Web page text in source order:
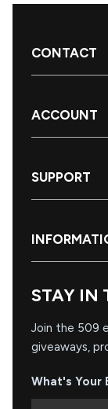
CONTACT
ACCOUNT
SUPPORT
STAY IN
Join the 509
giveaways,
What's Your